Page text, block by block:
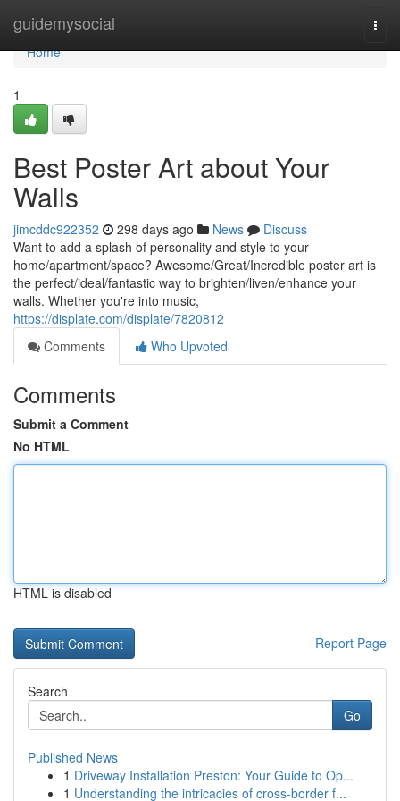
guidemysocial
Home
Home
1
Best Poster Art about Your
Walls
jimcddc922352 298 days ago News
Discuss
Want to add a splash of personality and style to your
home/apartment/space? Awesome/Great/Incredible poster art is
the perfect/ideal/fantastic way to brighten/liven/enhance your
walls. Whether you're into music,
https://displate.com/displate/7820812
Comments
Who Upvoted
Comments
Submit a Comment
No HTML
HTML is disabled
Report Page
Search
Go
Published News
1 Driveway Installation Preston: Your Guide to Op...
1 Understanding the intricacies of cross-border f...